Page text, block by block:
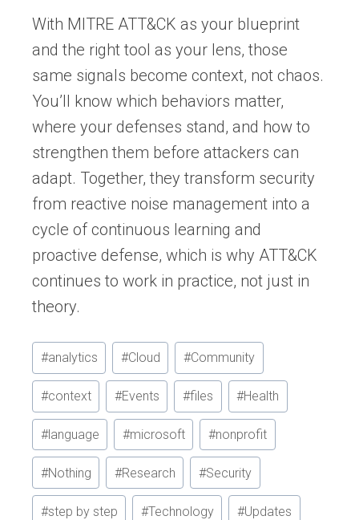
With MITRE ATT&CK as your blueprint
and the right tool as your lens, those
same signals become context, not chaos.
You’ll know which behaviors matter,
where your defenses stand, and how to
strengthen them before attackers can
adapt. Together, they transform security
from reactive noise management into a
cycle of continuous learning and
proactive defense, which is why ATT&CK
continues to work in practice, not just in
theory.
Post
Tags:
#analytics #Cloud #Community
#context #Events #files #Health
#language #microsoft #nonprofit
#Nothing #Research #Security
#step by step #Technology #Updates